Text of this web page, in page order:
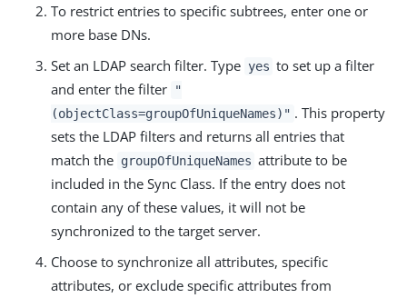
To restrict entries to specific subtrees, enter one or
more base DNs.
Set an LDAP search filter. Type yes to set up a filter
and enter the filter
"
(objectClass=groupOfUniqueNames)" . This property
sets the LDAP filters and returns all entries that
match the groupOfUniqueNames attribute to be
included in the Sync Class. If the entry does not
contain any of these values, it will not be
synchronized to the target server.
Choose to synchronize all attributes, specific
attributes, or exclude specific attributes from